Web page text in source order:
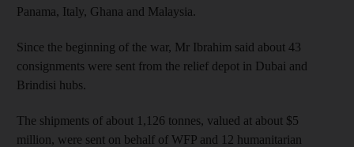
Panama, Italy, Ghana and Malaysia.
Since the beginning of the war, Mr Ibrahim said about 43
consignments were sent from the relief depot in Dubai and
Brindisi hubs.
The shipments of about 1,126 tonnes, valued at about $5
million, were sent on behalf of WFP and 12 humanitarian